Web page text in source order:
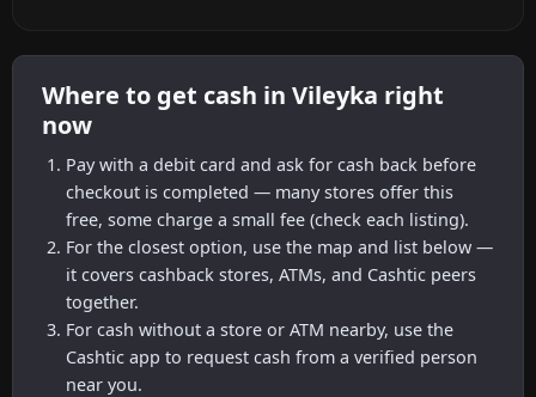
Where to get cash in Vileyka right
now
Pay with a debit card and ask for cash back before
checkout is completed — many stores offer this
free, some charge a small fee (check each listing).
For the closest option, use the map and list below —
it covers cashback stores, ATMs, and Cashtic peers
together.
For cash without a store or ATM nearby, use the
Cashtic app to request cash from a verified person
near you.